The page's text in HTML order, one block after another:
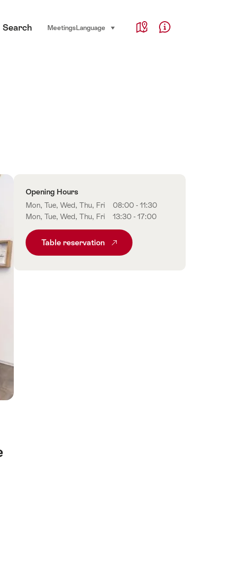
Search Language, region and important links
MeetingsLanguage select (click to display)
Map Help & Contact
Opening Hours
Mon, Tue, Wed, Thu, Fri
08:00 - 11:30
Mon, Tue, Wed, Thu, Fri
13:30 - 17:00
Table reservation